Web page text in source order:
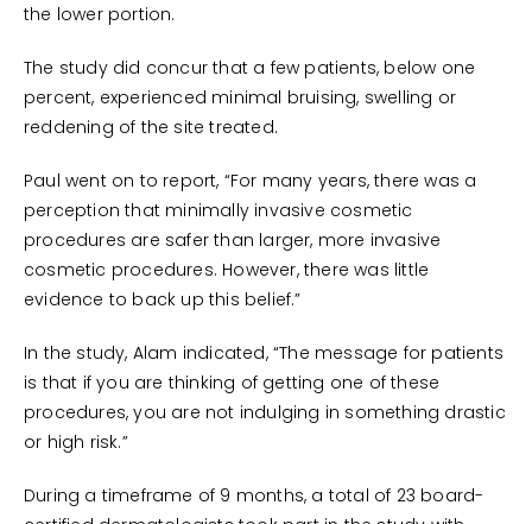
the lower portion.
The study did concur that a few patients, below one
percent, experienced minimal bruising, swelling or
reddening of the site treated.
Paul went on to report, “For many years, there was a
perception that minimally invasive cosmetic
procedures are safer than larger, more invasive
cosmetic procedures. However, there was little
evidence to back up this belief.”
In the study, Alam indicated, “The message for patients
is that if you are thinking of getting one of these
procedures, you are not indulging in something drastic
or high risk.”
During a timeframe of 9 months, a total of 23 board-